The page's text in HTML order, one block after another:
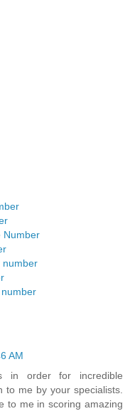
Number
number
AM
in order for incredible
to me by your specialists.
to me in scoring amazing